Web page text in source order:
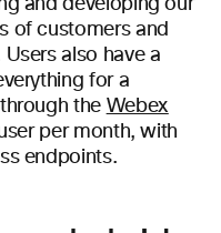
of customers and
also have a
for a
the Webex
per month, with
endpoints.